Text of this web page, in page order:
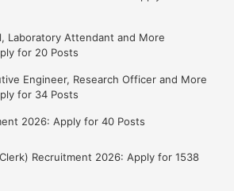
Laboratory Attendant and More
for 20 Posts
Engineer, Research Officer and More
for 34 Posts
2026: Apply for 40 Posts
Recruitment 2026: Apply for 1538